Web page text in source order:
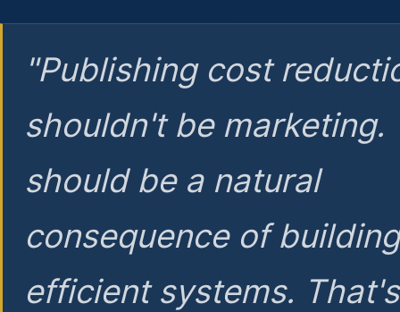
"Publishing cost
shouldn't be marketing.
should be a natural
consequence of
efficient systems.